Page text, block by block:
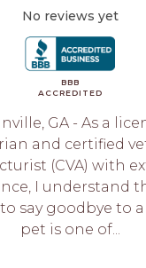
No reviews yet
BBB
ACCREDITED
GA - As a
and certified
(CVA) with
I understand
say goodbye to
pet is one of...